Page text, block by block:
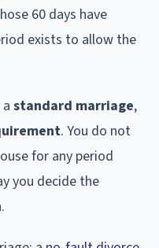
60 days have
exists to allow the
standard marriage,
. You do not
for any period
you decide the